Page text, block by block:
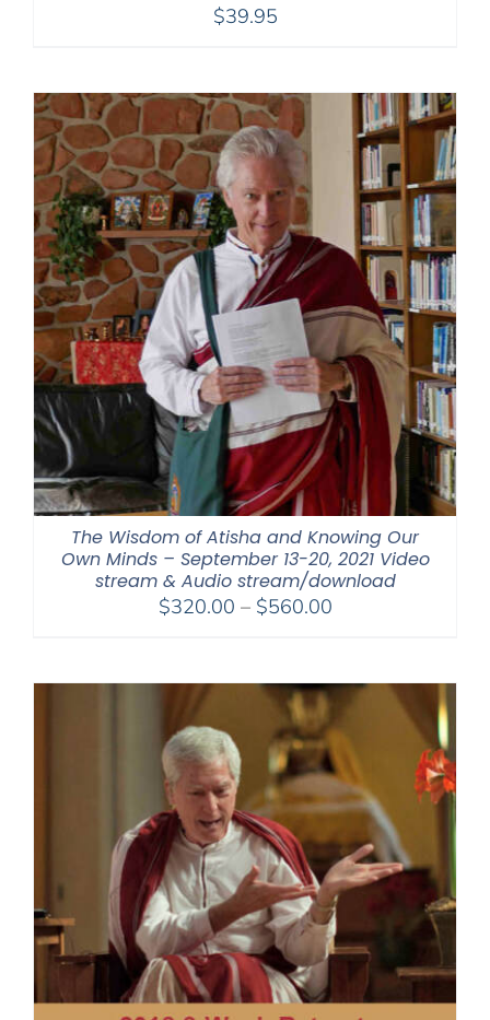
$39.95
The Wisdom of Atisha and Knowing Our
Own Minds – September 13-20, 2021 Video
stream & Audio stream/download
$320.00 – $560.00Price
through
$560.00